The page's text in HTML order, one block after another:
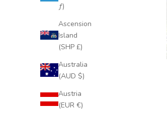
ƒ)
Ascension
Island
(SHP £)
Australia
(AUD $)
Austria
(EUR €)